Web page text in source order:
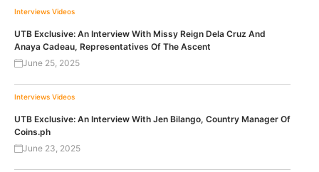
Interviews Videos
UTB Exclusive: An Interview With Missy Reign Dela Cruz And
Anaya Cadeau, Representatives Of The Ascent
June 25, 2025
Interviews Videos
UTB Exclusive: An Interview With Jen Bilango, Country Manager Of
Coins.ph
June 23, 2025